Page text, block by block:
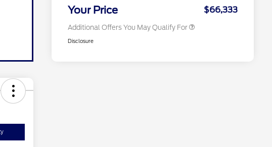
Your Price $66,333
Additional Offers You May Qualify For
Disclosure